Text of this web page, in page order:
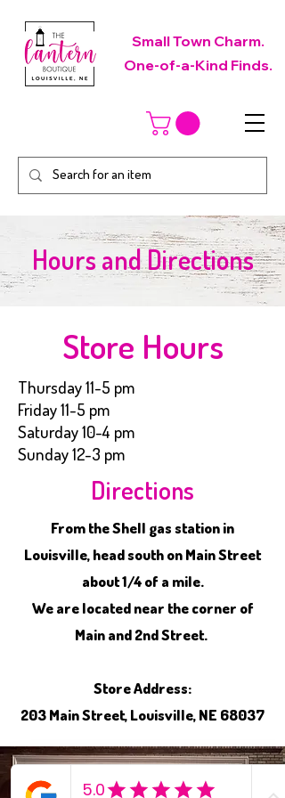
Small Town Charm.
One-of-a-Kind Finds.
Hours and Directions
Store Hours
Thursday 11-5 pm
Friday 11-5 pm
Saturday 10-4 pm
Sunday 12-3 pm
Directions
From the Shell gas station in
Louisville, head south on Main Street
about 1/4 of a mile.
We are located near the corner of
Main and 2nd Street.
Store Address:
203 Main Street, Louisville, NE 68037